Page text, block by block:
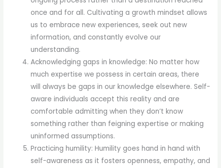
once and for all. Cultivating a growth mindset allows
us to embrace new experiences, seek out new
information, and constantly evolve our
understanding.
Acknowledging gaps in knowledge: No matter how
much expertise we possess in certain areas, there
will always be gaps in our knowledge elsewhere. Self-
aware individuals accept this reality and are
comfortable admitting when they don’t know
something rather than feigning expertise or making
uninformed assumptions.
Practicing humility: Humility goes hand in hand with
self-awareness as it fosters openness, empathy, and